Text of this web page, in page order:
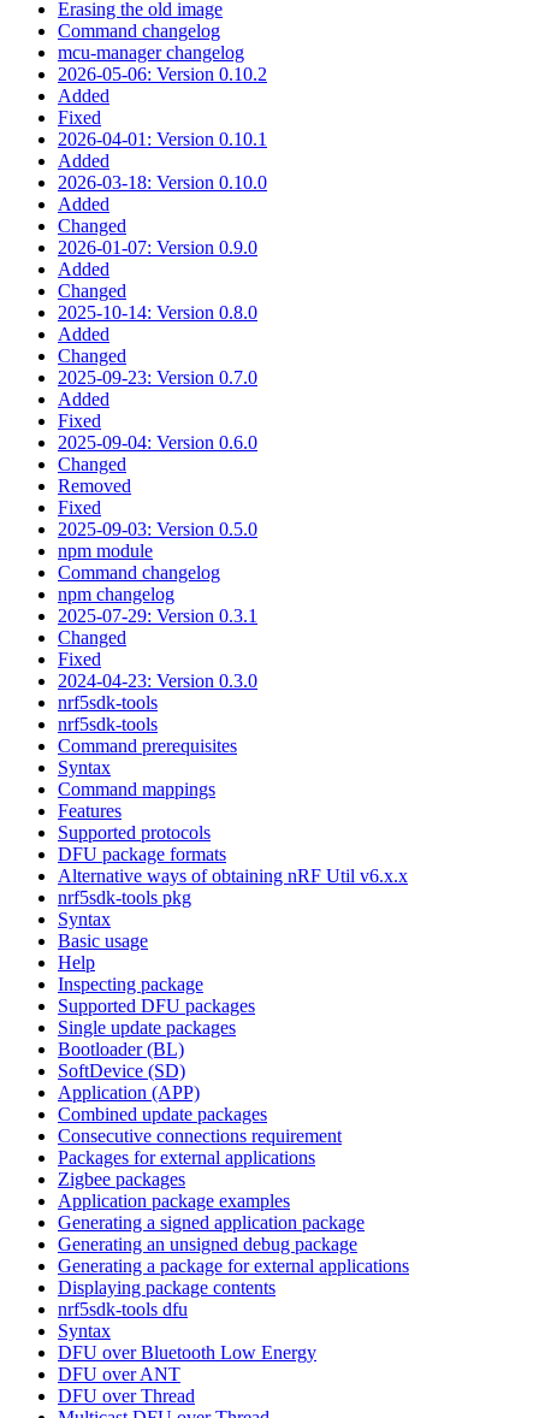
Erasing the old image
Command changelog
mcu-manager changelog
2026-05-06: Version 0.10.2
Added
Fixed
2026-04-01: Version 0.10.1
Added
2026-03-18: Version 0.10.0
Added
Changed
2026-01-07: Version 0.9.0
Added
Changed
2025-10-14: Version 0.8.0
Added
Changed
2025-09-23: Version 0.7.0
Added
Fixed
2025-09-04: Version 0.6.0
Changed
Removed
Fixed
2025-09-03: Version 0.5.0
npm module
Command changelog
npm changelog
2025-07-29: Version 0.3.1
Changed
Fixed
2024-04-23: Version 0.3.0
nrf5sdk-tools
nrf5sdk-tools
Command prerequisites
Syntax
Command mappings
Features
Supported protocols
DFU package formats
Alternative ways of obtaining nRF Util v6.x.x
nrf5sdk-tools pkg
Syntax
Basic usage
Help
Inspecting package
Supported DFU packages
Single update packages
Bootloader (BL)
SoftDevice (SD)
Application (APP)
Combined update packages
Consecutive connections requirement
Packages for external applications
Zigbee packages
Application package examples
Generating a signed application package
Generating an unsigned debug package
Generating a package for external applications
Displaying package contents
nrf5sdk-tools dfu
Syntax
DFU over Bluetooth Low Energy
DFU over ANT
DFU over Thread